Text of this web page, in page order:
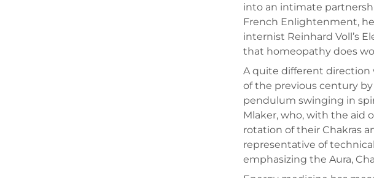
into an intimate
French Enlightenment,
internist Reinhard Voll’s
that homeopathy does
A quite different direction
of the previous century
pendulum swinging in
Mlaker, who, with the aid
rotation of their Chakras
representative of
emphasizing the Aura,